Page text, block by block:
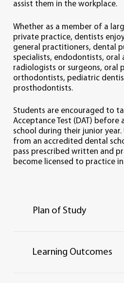
assist them in the workplace.
Whether as a member of a
private practice, dentists
general practitioners, dental
specialists, endodontists, oral
radiologists or surgeons, oral
orthodontists, pediatric
prosthodontists.
Students are encouraged to
Acceptance Test (DAT) before
school during their junior
from an accredited dental
pass prescribed written and
become licensed to practice
Plan of Study
REQUIRED CURRICULUM
Learning Outcomes